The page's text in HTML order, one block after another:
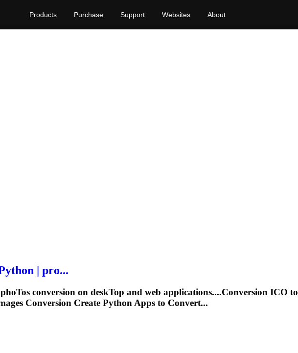
Products Purchase Support Websites About
| pro...
Tos conversion on deskTop and web applications....Conversion ICO to
Conversion Create Python Apps to Convert...